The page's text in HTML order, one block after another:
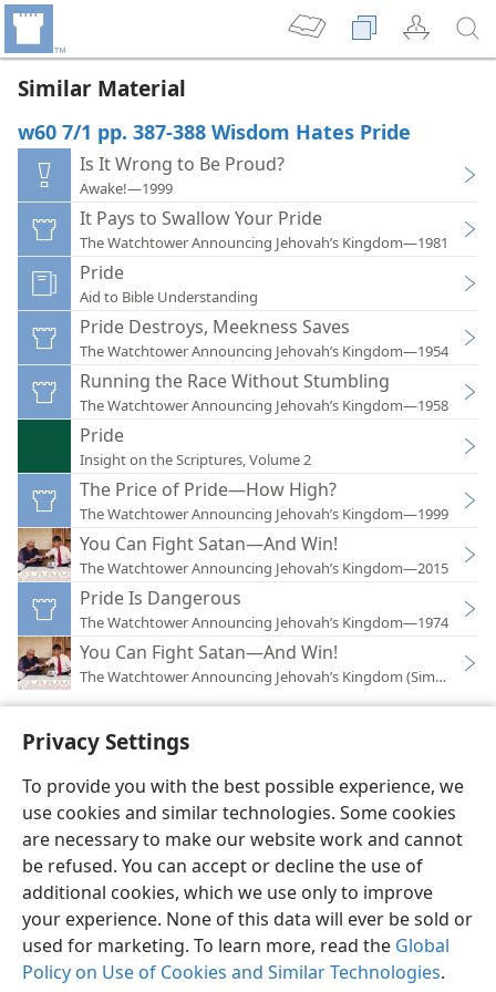
Privacy Settings
To provide you with the best possible experience, we
use cookies and similar technologies. Some cookies
are necessary to make our website work and cannot
be refused. You can accept or decline the use of
additional cookies, which we use only to improve
your experience. None of this data will ever be sold or
used for marketing. To learn more, read the Global
Policy on Use of Cookies and Similar Technologies.
Similar Material
w60 7/1 pp. 387-388 Wisdom Hates Pride
Is It Wrong to Be Proud?
Awake!—1999
It Pays to Swallow Your Pride
The Watchtower Announcing Jehovah’s Kingdom—1981
Pride
Aid to Bible Understanding
Pride Destroys, Meekness Saves
The Watchtower Announcing Jehovah’s Kingdom—1954
Running the Race Without Stumbling
The Watchtower Announcing Jehovah’s Kingdom—1958
Pride
Insight on the Scriptures, Volume 2
The Price of Pride—How High?
The Watchtower Announcing Jehovah’s Kingdom—1999
You Can Fight Satan—And Win!
The Watchtower Announcing Jehovah’s Kingdom—2015
Pride Is Dangerous
The Watchtower Announcing Jehovah’s Kingdom—1974
You Can Fight Satan—And Win!
The Watchtower Announcing Jehovah’s Kingdom
English Preferences
Copyright© 2026 Watch Tower Bible and Tract Society of Pennsylvania
Terms of Use Privacy Policy Privacy Settings
JW.ORG
Log In